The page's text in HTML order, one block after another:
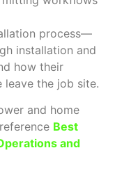
process—
installation and
how their
leave the job site.
and home
Best
and